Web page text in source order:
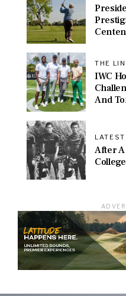
THE
IWC
And
LATEST
After A